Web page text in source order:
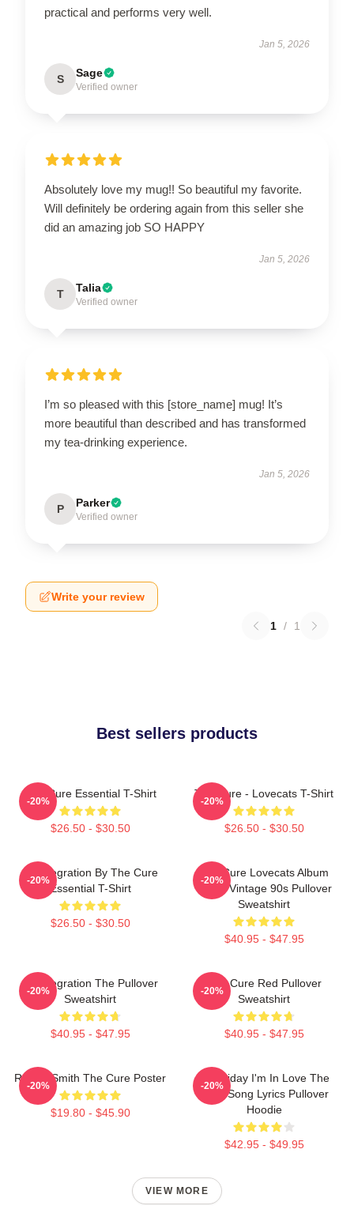
practical and performs very well.
Jan 5, 2026
S Sage
Verified owner
Absolutely love my mug!! So beautiful my favorite.
Will definitely be ordering again from this seller she
did an amazing job SO HAPPY
Jan 5, 2026
T Talia
Verified owner
I’m so pleased with this [store_name] mug! It’s
more beautiful than described and has transformed
my tea-drinking experience.
Jan 5, 2026
P Parker
Verified owner
Write your review
1 / 1
Best sellers products
The Cure Essential T-Shirt
$26.50 - $30.50
-20%
The Cure - Lovecats T-Shirt
$26.50 - $30.50
-20%
Disintegration By The Cure
Essential T-Shirt
$26.50 - $30.50
-20%
The Cure Lovecats Album
Cover Vintage 90s Pullover
Sweatshirt
$40.95 - $47.95
-20%
Disintegration The Pullover
Sweatshirt
$40.95 - $47.95
-20%
The Cure Red Pullover
Sweatshirt
$40.95 - $47.95
-20%
Robert Smith The Cure Poster
$19.80 - $45.90
-20%
It's Friday I'm In Love The
Cure Song Lyrics Pullover
Hoodie
$42.95 - $49.95
-20%
VIEW MORE